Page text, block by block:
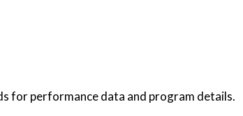
for performance data and program details.